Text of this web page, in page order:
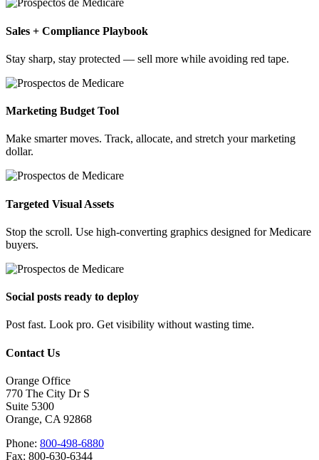
Sales + Compliance Playbook
Stay sharp, stay protected — sell more while avoiding red tape.
Marketing Budget Tool
Make smarter moves. Track, allocate, and stretch your marketing
dollar.
Targeted Visual Assets
Stop the scroll. Use high-converting graphics designed for Medicare
buyers.
Social posts ready to deploy
Post fast. Look pro. Get visibility without wasting time.
Contact Us
Orange Office
770 The City Dr S
Suite 5300
Orange, CA 92868
Phone: 800-498-6880
Fax: 800-630-6344